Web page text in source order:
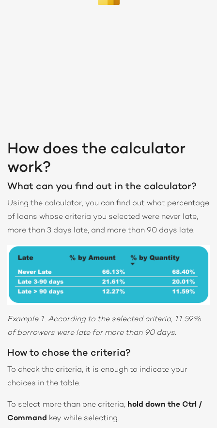
How does the calculator
work?
What can you find out in the calculator?
Using the calculator, you can find out what percentage
of loans whose criteria you selected were never late,
more than 3 days late, and more than 90 days late.
Example 1. According to the selected criteria, 11.59%
of borrowers were late for more than 90 days.
How to chose the criteria?
To check the criteria, it is enough to indicate your
choices in the table.
To select more than one criteria, hold down the Ctrl /
Command key while selecting.